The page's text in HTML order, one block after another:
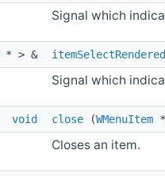
Signal which
* > & itemSelectRendered
Signal which
void close (WMenuItem
Closes an item.